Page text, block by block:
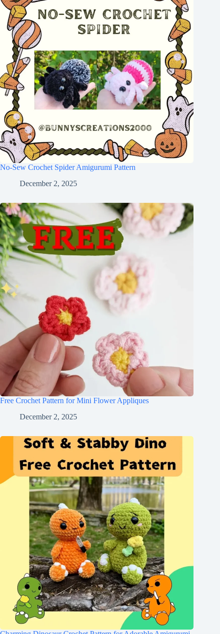
No-Sew Crochet Spider Amigurumi Pattern
December 2, 2025
Free Crochet Pattern for Mini Flower Appliques
December 2, 2025